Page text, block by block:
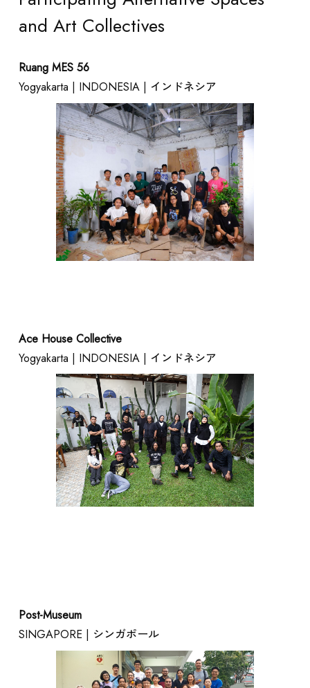
and Art Collectives
Ruang MES 56
Yogyakarta | INDONESIA | インドネシア
Ace House Collective
Yogyakarta | INDONESIA | インドネシア
Post-Museum
SINGAPORE | シンガポール